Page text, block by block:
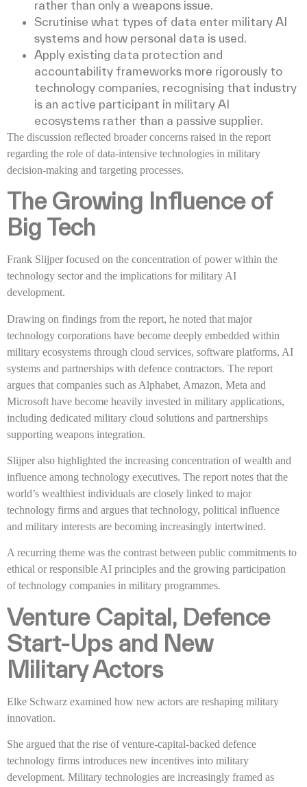
rather than only a weapons issue.
Scrutinise what types of data enter military AI
systems and how personal data is used.
Apply existing data protection and
accountability frameworks more rigorously to
technology companies, recognising that industry
is an active participant in military AI
ecosystems rather than a passive supplier.
The discussion reflected broader concerns raised in the report
regarding the role of data-intensive technologies in military
decision-making and targeting processes.
The Growing Influence of
Big Tech
Frank Slijper focused on the concentration of power within the
technology sector and the implications for military AI
development.
Drawing on findings from the report, he noted that major
technology corporations have become deeply embedded within
military ecosystems through cloud services, software platforms, AI
systems and partnerships with defence contractors. The report
argues that companies such as Alphabet, Amazon, Meta and
Microsoft have become heavily invested in military applications,
including dedicated military cloud solutions and partnerships
supporting weapons integration.
Slijper also highlighted the increasing concentration of wealth and
influence among technology executives. The report notes that the
world’s wealthiest individuals are closely linked to major
technology firms and argues that technology, political influence
and military interests are becoming increasingly intertwined.
A recurring theme was the contrast between public commitments to
ethical or responsible AI principles and the growing participation
of technology companies in military programmes.
Venture Capital, Defence
Start-Ups and New
Military Actors
Elke Schwarz examined how new actors are reshaping military
innovation.
She argued that the rise of venture-capital-backed defence
technology firms introduces new incentives into military
development. Military technologies are increasingly framed as